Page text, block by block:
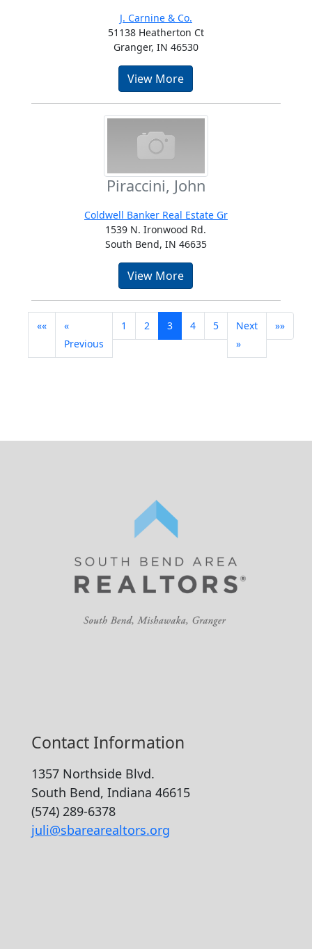
J. Carnine & Co.
51138 Heatherton Ct
Granger, IN 46530
View More
Piraccini, John
Coldwell Banker Real Estate Gr
1539 N. Ironwood Rd.
South Bend, IN 46635
View More
««
«
Previous
1 2 3 4 5
Next
»
»»
Contact Information
1357 Northside Blvd.
South Bend, Indiana 46615
(574) 289-6378
juli@sbarearealtors.org